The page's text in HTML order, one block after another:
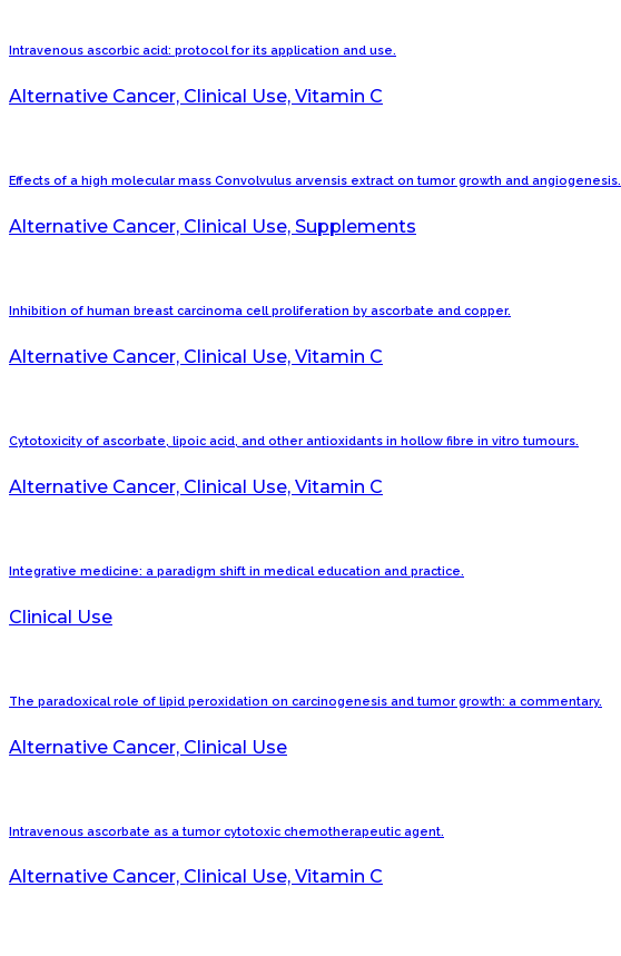
Intravenous ascorbic acid: protocol for its application and use.
Alternative Cancer, Clinical Use, Vitamin C
Effects of a high molecular mass Convolvulus arvensis extract on tumor growth and angiogenesis.
Alternative Cancer, Clinical Use, Supplements
Inhibition of human breast carcinoma cell proliferation by ascorbate and copper.
Alternative Cancer, Clinical Use, Vitamin C
Cytotoxicity of ascorbate, lipoic acid, and other antioxidants in hollow fibre in vitro tumours.
Alternative Cancer, Clinical Use, Vitamin C
Integrative medicine: a paradigm shift in medical education and practice.
Clinical Use
The paradoxical role of lipid peroxidation on carcinogenesis and tumor growth: a commentary.
Alternative Cancer, Clinical Use
Intravenous ascorbate as a tumor cytotoxic chemotherapeutic agent.
Alternative Cancer, Clinical Use, Vitamin C